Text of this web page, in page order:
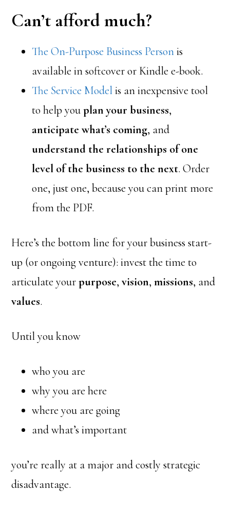
Can’t afford much?
The On-Purpose Business Personis
available in softcover or Kindle e-book.
The Service Modelis an inexpensive tool
to help youplan your business,
anticipate what’s coming, and
understand the relationships of one
level of the business to the next. Order
one, just one, because you can print more
from the PDF.
Here’s the bottom line for your business start-
up (or ongoing venture): invest the time to
articulate yourpurpose,vision,missions, and
values.
Until you know
who you are
why you are here
where you are going
and what’s important
you’re really at a major and costly strategic
disadvantage.